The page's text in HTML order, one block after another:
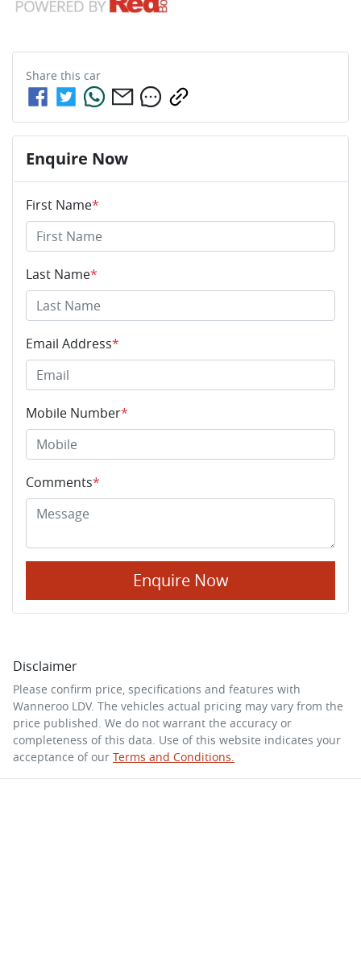
Share this car
Enquire Now
First Name*
Last Name*
Email Address*
Mobile Number*
Comments*
Enquire Now
Disclaimer
Please confirm price, specifications and features with
Wanneroo LDV. The vehicles actual pricing may vary from the
price published. We do not warrant the accuracy or
completeness of this data. Use of this website indicates your
acceptance of our Terms and Conditions.